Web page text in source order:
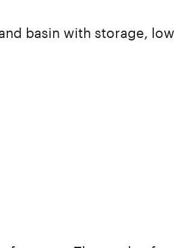
basin with storage, low